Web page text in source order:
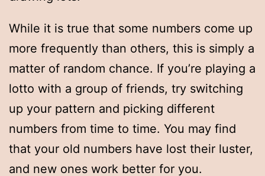
While it is true that some numbers come up
more frequently than others, this is simply a
matter of random chance. If you’re playing a
lotto with a group of friends, try switching
up your pattern and picking different
numbers from time to time. You may find
that your old numbers have lost their luster,
and new ones work better for you.